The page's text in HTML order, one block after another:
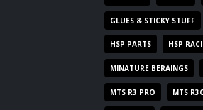
GLUES & STICKY STUFF
HSP PARTS HSP
MINATURE BERAINGS
MTS R3 PRO MTS